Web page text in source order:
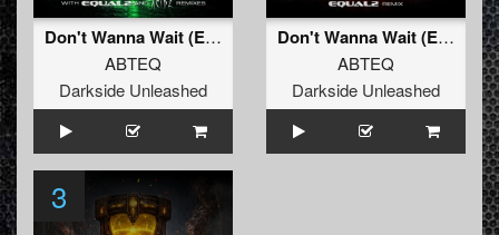
Don't Wanna Wait (Extended Mix)
ABTEQ
Darkside Unleashed
Don't Wanna Wait (EQUAL2 Remix)
ABTEQ
Darkside Unleashed
3